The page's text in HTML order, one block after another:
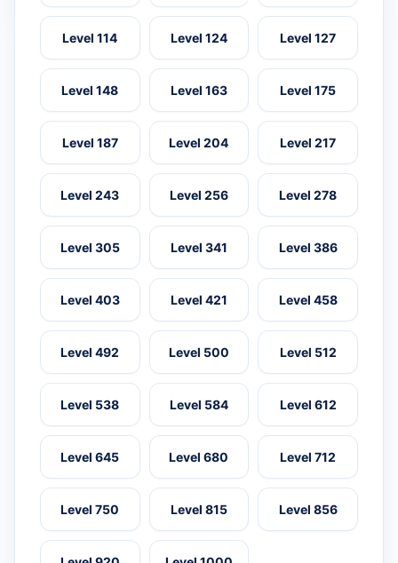
Level 114 Level 124 Level 127
Level 148 Level 163 Level 175
Level 187 Level 204 Level 217
Level 243 Level 256 Level 278
Level 305 Level 341 Level 386
Level 403 Level 421 Level 458
Level 492 Level 500 Level 512
Level 538 Level 584 Level 612
Level 645 Level 680 Level 712
Level 750 Level 815 Level 856